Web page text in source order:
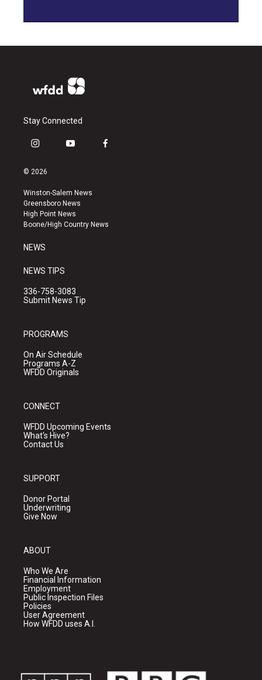
Stay Connected
i
s
a
g
r
a
y
u
b
e
f
k
© 2026
Winston-Salem News
Greensboro News
High Point News
Boone/High Country News
NEWS
NEWS TIPS
336-758-3083
Submit News Tip
PROGRAMS
On Air Schedule
Programs A-Z
WFDD Originals
CONNECT
WFDD Upcoming Events
What's Hive?
Contact Us
SUPPORT
Donor Portal
Underwriting
Give Now
ABOUT
Who We Are
Financial Information
Employment
Public Inspection Files
Policies
User Agreement
How WFDD uses A.I.